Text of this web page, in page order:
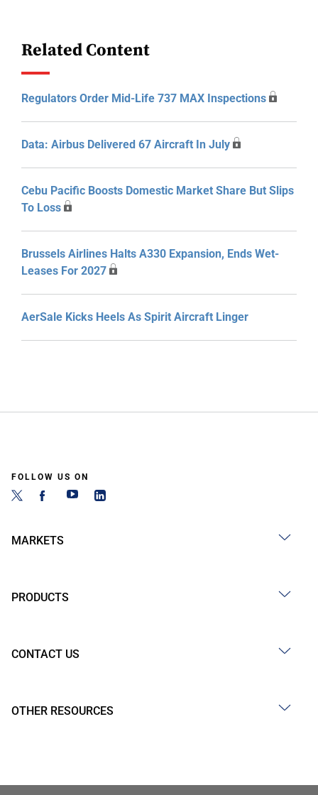
Related Content
Regulators Order Mid-Life 737 MAX Inspections
Data: Airbus Delivered 67 Aircraft In July
Cebu Pacific Boosts Domestic Market Share But Slips
To Loss
Brussels Airlines Halts A330 Expansion, Ends Wet-
Leases For 2027
AerSale Kicks Heels As Spirit Aircraft Linger
FOLLOW US ON
MARKETS
PRODUCTS
CONTACT US
OTHER RESOURCES